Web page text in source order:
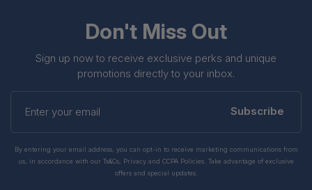
Don't Miss Out
Sign up now to receive exclusive perks and unique
promotions directly to your inbox.
Enter
your
Subscribe
By entering your email address, you can opt-in to receive marketing communications from
us, in accordance with our Ts&Cs, Privacy and CCPA Policies. Take advantage of exclusive
offers and special updates.